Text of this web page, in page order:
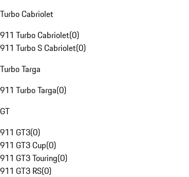
Turbo Cabriolet
911 Turbo Cabriolet(0)
911 Turbo S Cabriolet(0)
Turbo Targa
911 Turbo Targa(0)
GT
911 GT3(0)
911 GT3 Cup(0)
911 GT3 Touring(0)
911 GT3 RS(0)